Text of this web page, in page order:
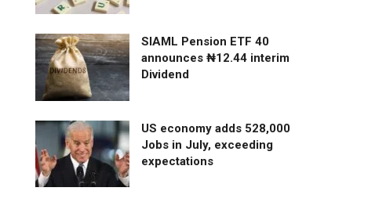
SIAML Pension ETF 40
announces ₦12.44 interim
Dividend
US economy adds 528,000
Jobs in July, exceeding
expectations